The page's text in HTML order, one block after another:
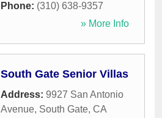
Phone: (310) 638-9357
» More Info
South Gate Senior Villas
Address: 9927 San Antonio
Avenue, South Gate, CA